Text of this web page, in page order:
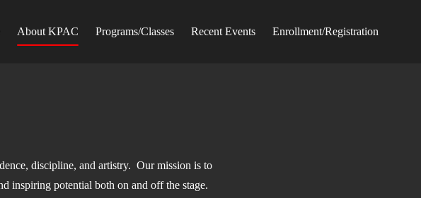
About KPAC Programs/Classes Recent Events Enrollment/Registration
discipline, and artistry. Our mission is to
inspiring potential both on and off the stage.